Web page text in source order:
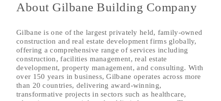
About Gilbane Building Company
Gilbane is one of the largest privately held, family-owned
construction and real estate development firms globally,
offering a comprehensive range of services including
construction, facilities management, real estate
development, property management, and consulting. With
over 150 years in business, Gilbane operates across more
than 20 countries, delivering award-winning,
transformative projects in sectors such as healthcare,